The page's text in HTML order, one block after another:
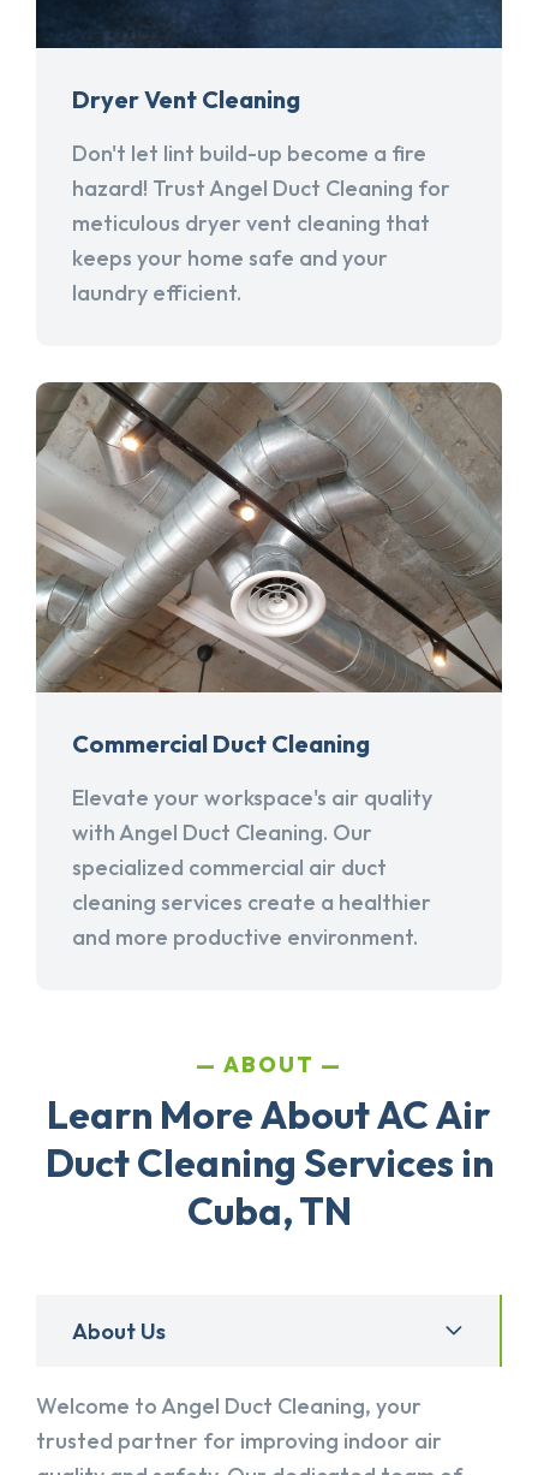
Dryer Vent Cleaning
Don't let lint build-up become a fire
hazard! Trust Angel Duct Cleaning for
meticulous dryer vent cleaning that
keeps your home safe and your
laundry efficient.
Commercial Duct Cleaning
Elevate your workspace's air quality
with Angel Duct Cleaning. Our
specialized commercial air duct
cleaning services create a healthier
and more productive environment.
ABOUT
Learn More About AC Air
Duct Cleaning Services in
Cuba, TN
About Us
Welcome to Angel Duct Cleaning, your
trusted partner for improving indoor air